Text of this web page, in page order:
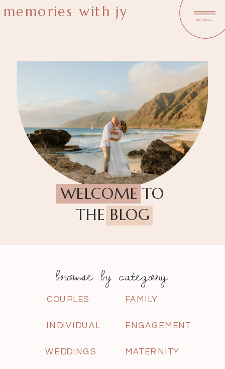
menu
memories with jy
WELCOME TO
THE BLOG
ENGAGEMENT
MATERNITY
WEDDINGS
INDIVIDUAL
FAMILY
COUPLES
browse by category: